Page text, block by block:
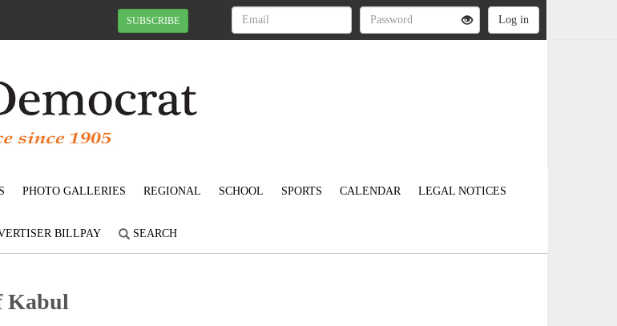
SUBSCRIBE
PHOTO GALLERIES REGIONAL SCHOOL SPORTS CALENDAR LEGAL NOTICES
BILLPAY SEARCH
Kabul